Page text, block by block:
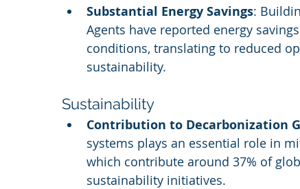
Substantial Energy Savings:
Agents have reported energy
conditions, translating to reduced
sustainability.
Sustainability
Contribution to Decarbonization
systems plays an essential role in
which contribute around 37% of
sustainability initiatives.